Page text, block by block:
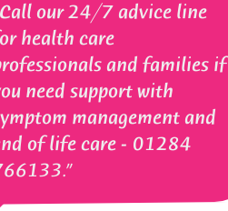
Call our 24/7 advice line
health care
and families if
need support with
management and
of life care - 01284